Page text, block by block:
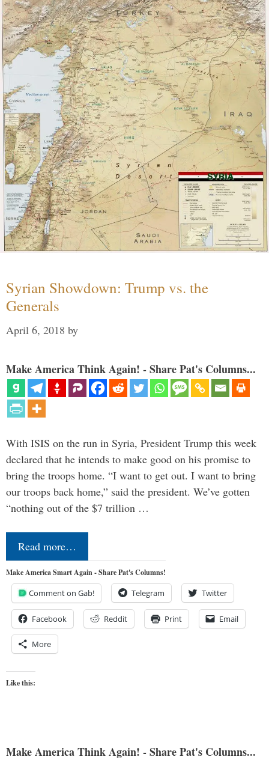
Syrian Showdown: Trump vs. the
Generals
April 6, 2018 by
Make America Think Again! - Share Pat's Columns...
With ISIS on the run in Syria, President Trump this week
declared that he intends to make good on his promise to
bring the troops home. “I want to get out. I want to bring
our troops back home,” said the president. We’ve gotten
“nothing out of the $7 trillion …
Read more…
Make America Smart Again - Share Pat's Columns!
Comment on Gab! Telegram Twitter
Facebook Reddit Print Email
More
Like this:
Make America Think Again! - Share Pat's Columns...